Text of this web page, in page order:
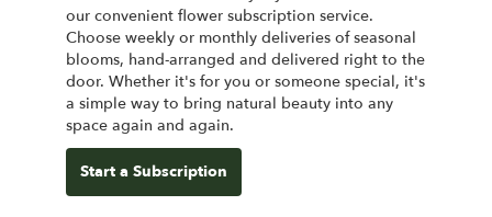
our convenient flower subscription service.
Choose weekly or monthly deliveries of seasonal
blooms, hand-arranged and delivered right to the
door. Whether it's for you or someone special, it's
a simple way to bring natural beauty into any
space again and again.
Start a Subscription